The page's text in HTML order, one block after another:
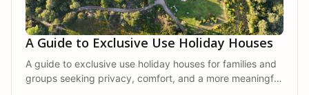
A Guide to Exclusive Use Holiday Houses
A guide to exclusive use holiday houses for families and
groups seeking privacy, comfort, and a more meaningful